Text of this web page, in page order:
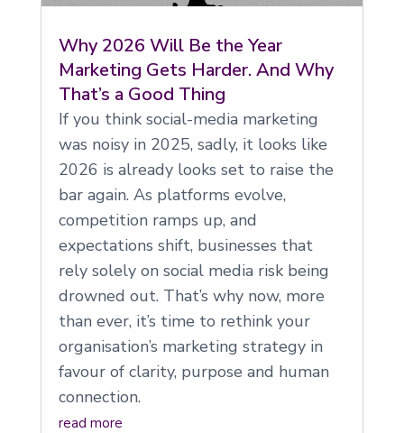
Why 2026 Will Be the Year
Marketing Gets Harder. And Why
That’s a Good Thing
If you think social-media marketing
was noisy in 2025, sadly, it looks like
2026 is already looks set to raise the
bar again. As platforms evolve,
competition ramps up, and
expectations shift, businesses that
rely solely on social media risk being
drowned out. That’s why now, more
than ever, it’s time to rethink your
organisation’s marketing strategy in
favour of clarity, purpose and human
connection.
read more